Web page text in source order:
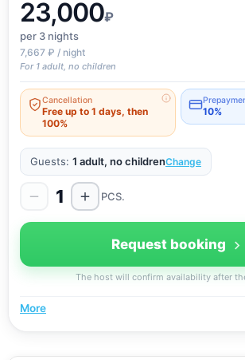
the deposit for the preservation of
to 3000 rubles, are refunded within
checking the condition of the room.
guests are provided with a complete
accounting documents.
23,000₽
per 3 nights
7,667 ₽ / night
For 1 adult, no children
Cancellation
Free up to 1 days, then
100%
10%
Guests: 1 adult, no childrenChange
1 PCS.
Request booking
The host will confirm availability after
More